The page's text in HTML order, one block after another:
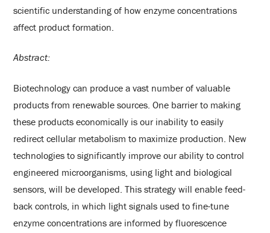
scientific understanding of how enzyme concentrations
affect product formation.
Abstract:
Biotechnology can produce a vast number of valuable
products from renewable sources. One barrier to making
these products economically is our inability to easily
redirect cellular metabolism to maximize production. New
technologies to significantly improve our ability to control
engineered microorganisms, using light and biological
sensors, will be developed. This strategy will enable feed-
back controls, in which light signals used to fine-tune
enzyme concentrations are informed by fluorescence